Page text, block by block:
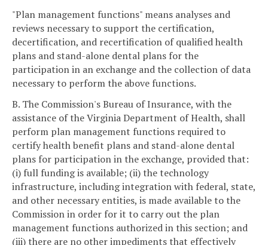
"Plan management functions" means analyses and
reviews necessary to support the certification,
decertification, and recertification of qualified health
plans and stand-alone dental plans for the
participation in an exchange and the collection of data
necessary to perform the above functions.
B. The Commission's Bureau of Insurance, with the
assistance of the Virginia Department of Health, shall
perform plan management functions required to
certify health benefit plans and stand-alone dental
plans for participation in the exchange, provided that:
(i) full funding is available; (ii) the technology
infrastructure, including integration with federal, state,
and other necessary entities, is made available to the
Commission in order for it to carry out the plan
management functions authorized in this section; and
(iii) there are no other impediments that effectively